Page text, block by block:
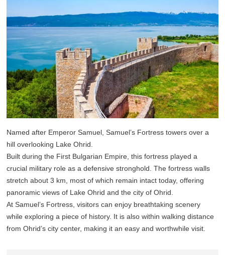
Named after Emperor Samuel, Samuel’s Fortress towers over a
hill overlooking Lake Ohrid.
Built during the First Bulgarian Empire, this fortress played a
crucial military role as a defensive stronghold. The fortress walls
stretch about 3 km, most of which remain intact today, offering
panoramic views of Lake Ohrid and the city of Ohrid.
At Samuel’s Fortress, visitors can enjoy breathtaking scenery
while exploring a piece of history. It is also within walking distance
from Ohrid’s city center, making it an easy and worthwhile visit.